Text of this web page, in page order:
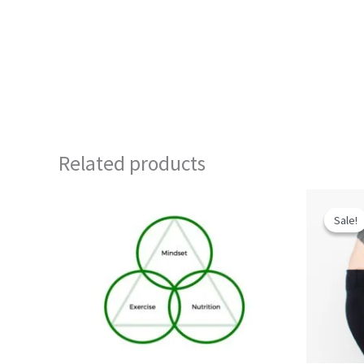
Related products
Sale!
Sale!